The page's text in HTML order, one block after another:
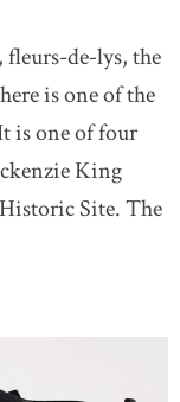
fleurs-de-lys, the
is one of the
is one of four
King
Site. The